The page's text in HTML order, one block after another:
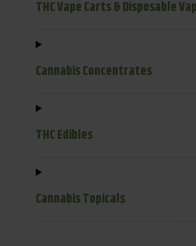
THC Vape Carts & Disposable
Cannabis Concentrates
THC Edibles
Cannabis Topicals